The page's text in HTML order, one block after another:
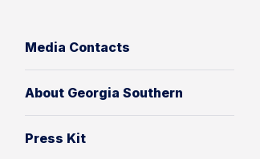
Media Contacts
About Georgia Southern
Press Kit